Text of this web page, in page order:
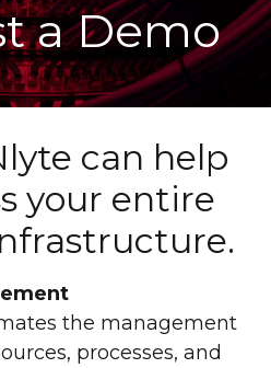
a Demo
can help
your entire
the management
processes, and